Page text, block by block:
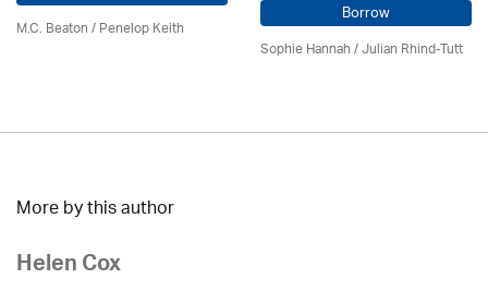
M.C. Beaton/ Penelop Keith Borrow
Sophie Hannah / Julian Rhind-Tutt
More by this author
Helen Cox